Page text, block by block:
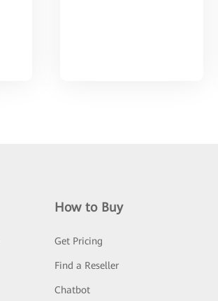
How to Buy
Get Pricing
Find a Reseller
Chatbot